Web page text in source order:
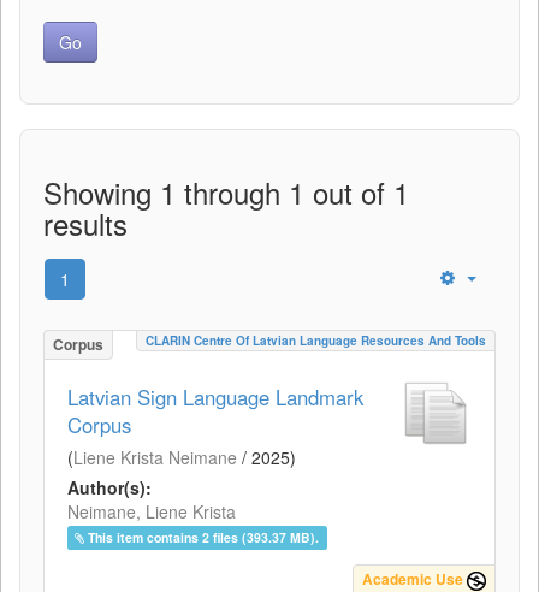
Showing 1 through 1 out of 1
results
1
Corpus CLARIN Centre Of Latvian Language Resources And Tools
Latvian Sign Language Landmark
Corpus
(Liene Krista Neimane / 2025)
Author(s):
Neimane, Liene Krista
This item contains 2 files (393.37 MB).
Academic Use